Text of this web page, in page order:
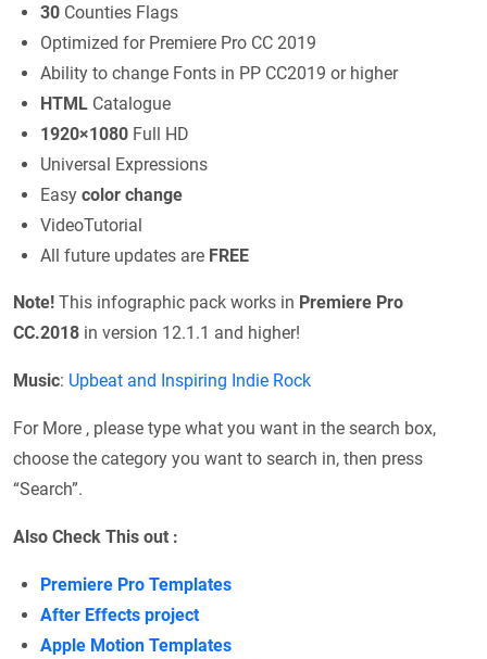
30 Counties Flags
Optimized for Premiere Pro CC 2019
Ability to change Fonts in PP CC2019 or higher
HTML Catalogue
1920×1080 Full HD
Universal Expressions
Easy color change
VideoTutorial
All future updates are FREE
Note! This infographic pack works in Premiere Pro
CC.2018 in version 12.1.1 and higher!
Music: Upbeat and Inspiring Indie Rock
For More , please type what you want in the search box,
choose the category you want to search in, then press
“Search”.
Also Check This out :
Premiere Pro Templates
After Effects project
Apple Motion Templates